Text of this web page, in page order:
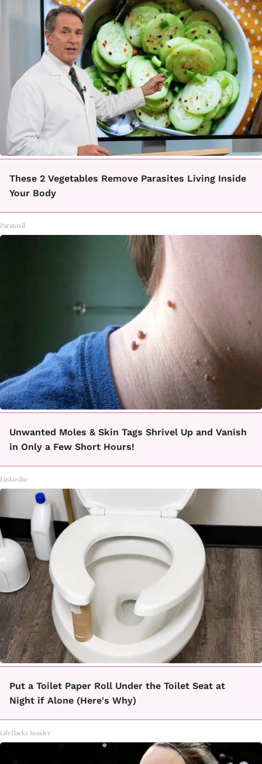
These 2 Vegetables Remove Parasites Living Inside
Your Body
Paratoxil
Unwanted Moles & Skin Tags Shrivel Up and Vanish
in Only a Few Short Hours!
Linkovibe
Put a Toilet Paper Roll Under the Toilet Seat at
Night if Alone (Here's Why)
LifeHacks Insider